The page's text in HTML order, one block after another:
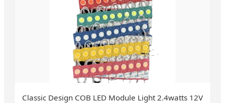
Classic Design COB LED Module Light 2.4watts 12V